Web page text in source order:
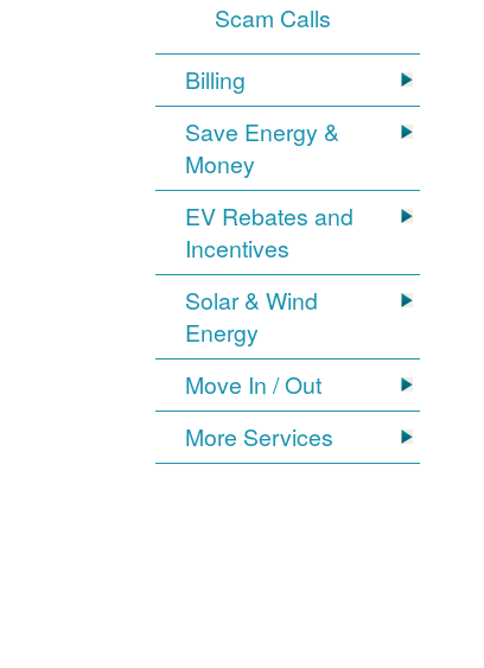
Scam Calls
Billing
Save Energy &
Money
EV Rebates and
Incentives
Solar & Wind
Energy
Move In / Out
More Services